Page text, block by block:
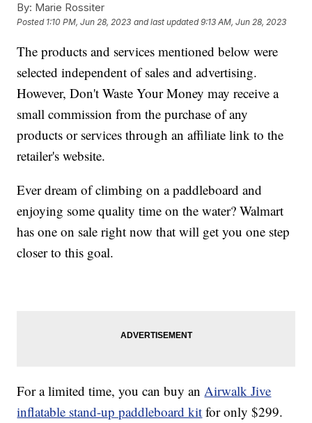
By: Marie Rossiter
Posted 1:10 PM, Jun 28, 2023 and last updated 9:13 AM, Jun 28, 2023
The products and services mentioned below were
selected independent of sales and advertising.
However, Don't Waste Your Money may receive a
small commission from the purchase of any
products or services through an affiliate link to the
retailer's website.
Ever dream of climbing on a paddleboard and
enjoying some quality time on the water? Walmart
has one on sale right now that will get you one step
closer to this goal.
For a limited time, you can buy anAirwalk Jive
inflatable stand-up paddleboard kit for only $299.